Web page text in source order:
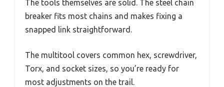
The tools themselves are solid. The steel chain
breaker fits most chains and makes fixing a
snapped link straightforward.
The multitool covers common hex, screwdriver,
Torx, and socket sizes, so you’re ready for
most adjustments on the trail.